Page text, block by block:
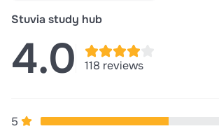
Stuvia study hub
4.0 118 reviews
5